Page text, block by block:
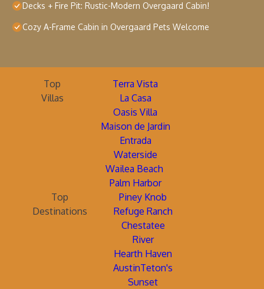
Decks + Fire Pit: Rustic-Modern Overgaard Cabin!
Cozy A-Frame Cabin in Overgaard Pets Welcome
Top
Villas
Terra Vista
La Casa
Oasis Villa
Maison de Jardin
Entrada
Waterside
Wailea Beach
Palm Harbor
Top
Destinations
Piney Knob
Refuge Ranch
Chestatee
River
Hearth Haven
AustinTeton's
Sunset